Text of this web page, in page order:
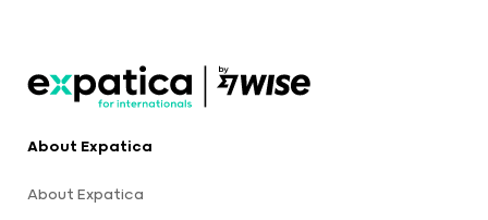
About Expatica
About Expatica